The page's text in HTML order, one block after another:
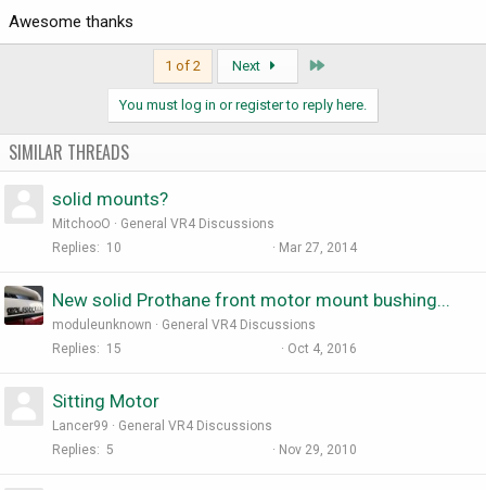
Awesome thanks
1 of 2 Next
You must log in or register to reply here.
SIMILAR THREADS
solid mounts?
MitchooO
General VR4 Discussions
Replies
10 Mar 27, 2014
New solid Prothane front motor mount bushing...
moduleunknown
General VR4 Discussions
Replies
15 Oct 4, 2016
Sitting Motor
Lancer99
General VR4 Discussions
Replies
5 Nov 29, 2010